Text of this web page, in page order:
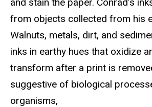
from objects collected from his
Walnuts, metals, dirt, and
inks in earthy hues that oxidize
transform after a print is
suggestive of biological
organisms,